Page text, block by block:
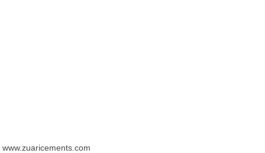
www.zuaricements.com